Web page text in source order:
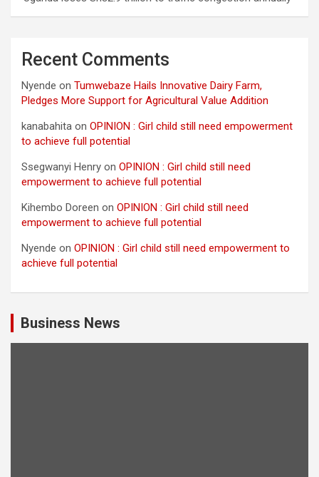
Recent Comments
Nyende on Tumwebaze Hails Innovative Dairy Farm,
Pledges More Support for Agricultural Value Addition
kanabahita on OPINION : Girl child still need empowerment
to achieve full potential
Ssegwanyi Henry on OPINION : Girl child still need
empowerment to achieve full potential
Kihembo Doreen on OPINION : Girl child still need
empowerment to achieve full potential
Nyende on OPINION : Girl child still need empowerment to
achieve full potential
Business News